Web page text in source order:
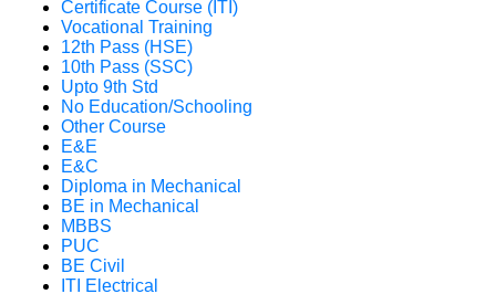
Certificate Course (ITI)
Vocational Training
12th Pass (HSE)
10th Pass (SSC)
Upto 9th Std
No Education/Schooling
Other Course
E&E
E&C
Diploma in Mechanical
BE in Mechanical
MBBS
PUC
BE Civil
ITI Electrical